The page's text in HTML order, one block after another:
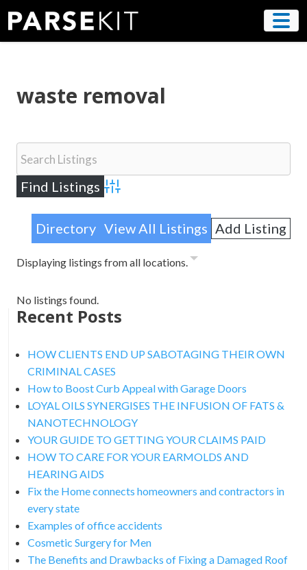
content
waste removal
Advanced Search
Directory View All Listings Add Listing
Displaying listings from all locations.
No listings found.
Recent Posts
HOW CLIENTS END UP SABOTAGING THEIR OWN
CRIMINAL CASES
How to Boost Curb Appeal with Garage Doors
LOYAL OILS SYNERGISES THE INFUSION OF FATS &
NANOTECHNOLOGY
YOUR GUIDE TO GETTING YOUR CLAIMS PAID
HOW TO CARE FOR YOUR EARMOLDS AND
HEARING AIDS
Fix the Home connects homeowners and contractors in
every state
Examples of office accidents
Cosmetic Surgery for Men
The Benefits and Drawbacks of Fixing a Damaged Roof